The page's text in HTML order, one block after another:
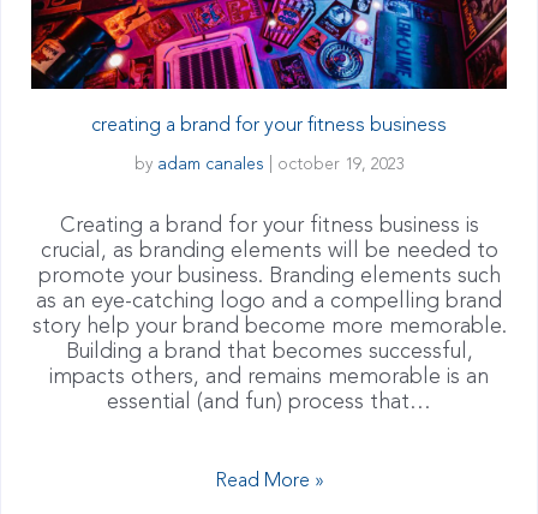
creating a brand for your fitness business
by adam canales | october 19, 2023
Creating a brand for your fitness business is
crucial, as branding elements will be needed to
promote your business. Branding elements such
as an eye-catching logo and a compelling brand
story help your brand become more memorable.
Building a brand that becomes successful,
impacts others, and remains memorable is an
essential (and fun) process that…
Read More »